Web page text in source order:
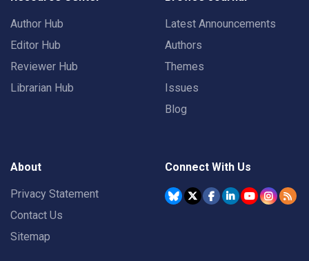
Author Hub
Editor Hub
Reviewer Hub
Librarian Hub
Latest Announcements
Authors
Themes
Issues
Blog
About
Privacy Statement
Contact Us
Sitemap
Connect With Us